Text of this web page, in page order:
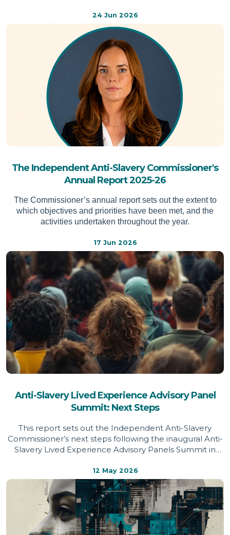
24 Jun 2026
The Independent Anti-Slavery Commissioner's
Annual Report 2025-26
The Commissioner’s annual report sets out the extent to
which objectives and priorities have been met, and the
activities undertaken throughout the year.
17 Jun 2026
Anti-Slavery Lived Experience Advisory Panel
Summit: Next Steps
This report sets out the Independent Anti-Slavery
Commissioner’s next steps following the inaugural Anti-
Slavery Lived Experience Advisory Panels Summit in
future policy and practice.
12 May 2026